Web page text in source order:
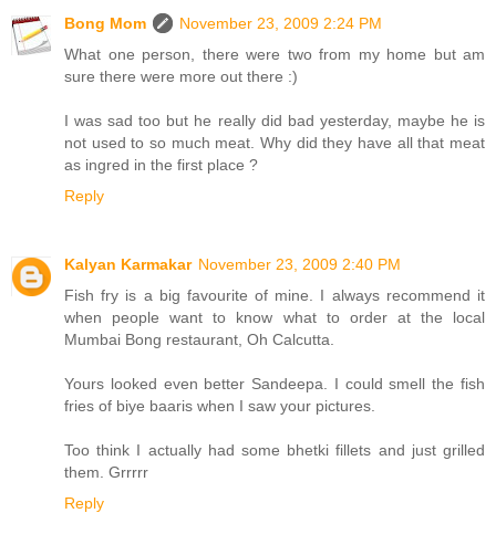
Bong Mom
November 23, 2009 2:24 PM
What one person, there were two from my home but am
sure there were more out there :)
I was sad too but he really did bad yesterday, maybe he is
not used to so much meat. Why did they have all that meat
as ingred in the first place ?
Reply
Kalyan Karmakar November 23, 2009 2:40 PM
Fish fry is a big favourite of mine. I always recommend it
when people want to know what to order at the local
Mumbai Bong restaurant, Oh Calcutta.
Yours looked even better Sandeepa. I could smell the fish
fries of biye baaris when I saw your pictures.
Too think I actually had some bhetki fillets and just grilled
them. Grrrrr
Reply